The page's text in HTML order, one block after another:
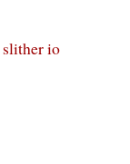
slither io